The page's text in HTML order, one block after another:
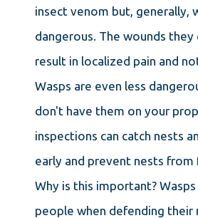
insect venom but, generally,
dangerous. The wounds they
result in localized pain and
Wasps are even less
don't have them on your
inspections can catch nests
early and prevent nests from
Why is this important?
people when defending their